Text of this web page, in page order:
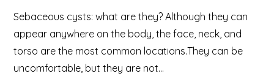
Sebaceous cysts: what are they? Although they can
appear anywhere on the body, the face, neck, and
torso are the most common locations.They can be
uncomfortable, but they are not…